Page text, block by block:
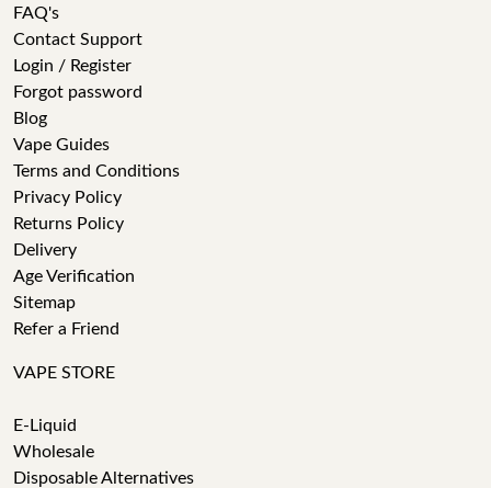
FAQ's
Contact Support
Login / Register
Forgot password
Blog
Vape Guides
Terms and Conditions
Privacy Policy
Returns Policy
Delivery
Age Verification
Sitemap
Refer a Friend
VAPE STORE
E-Liquid
Wholesale
Disposable Alternatives